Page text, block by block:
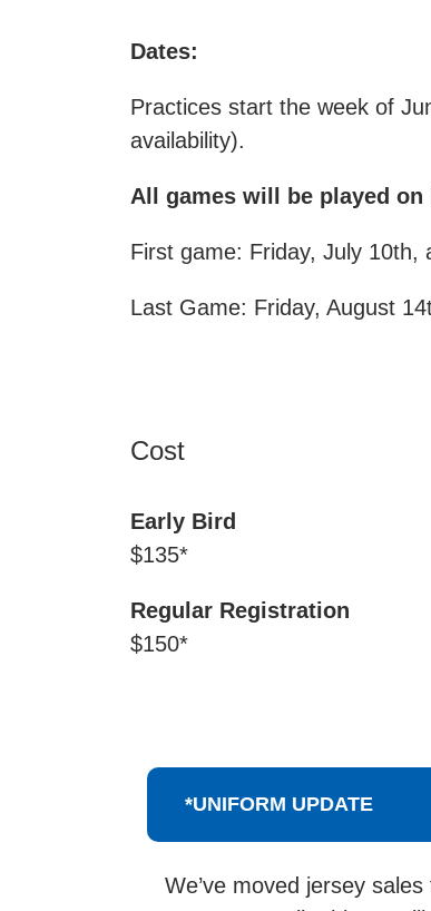
Dates:
Practices start the week of
availability).
All games will be played on
First game: Friday, July 10th,
Last Game: Friday, August
Cost
Early Bird
$135*
Regular Registration
$150*
*UNIFORM UPDATE
We’ve moved jersey